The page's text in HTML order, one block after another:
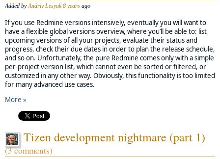
Added byAndriy Lesyuk 8 years ago
If you use Redmine versions intensively, eventually you will want to
have a flexible global versions overview, where you’ll be able to: list
upcoming versions of all your projects, evaluate their status and
progress, check their due dates in order to plan the release schedule,
and so on. Unfortunately, the pure Redmine comes only with a simple
per-project version list, which cannot even be sorted or filtered, or
customized in any other way. Obviously, this functionality is too limited
for many advanced use cases.
More »
Tizen development nightmare (part 1)
(3 comments)